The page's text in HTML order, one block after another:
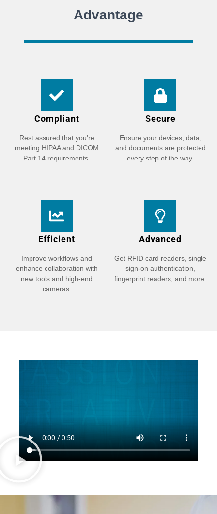
Advantage
Compliant
Rest assured that you're
meeting HIPAA and DICOM
Part 14 requirements.
Secure
Ensure your devices, data,
and documents are protected
every step of the way.
Efficient
Improve workflows and
enhance collaboration with
new tools and high-end
cameras.
Advanced
Get RFID card readers, single
sign-on authentication,
fingerprint readers, and more.